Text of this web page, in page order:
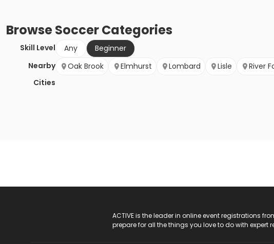
BrowseSoccerCategories
Skill Level Any
Beginner
Nearby
Cities
Oak Brook Elmhurst Lombard Lisle River
ACTIVE is the leader in online event registrations
prepare for all the things you love to do with